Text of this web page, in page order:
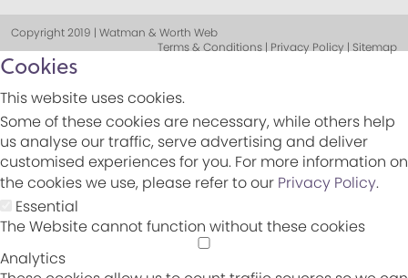
Copyright 2019 | Watman & Worth Web
Terms & Conditions | Privacy Policy | Sitemap
Cookies
This website uses cookies.
Some of these cookies are necessary, while others help
us analyse our traffic, serve advertising and deliver
customised experiences for you. For more information on
the cookies we use, please refer to our Privacy Policy.
Essential
The Website cannot function without these cookies
Analytics